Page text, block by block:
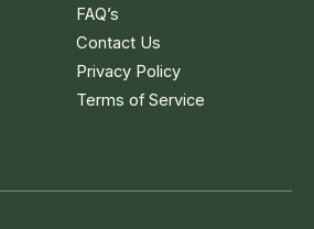
FAQ’s
Contact Us
Privacy Policy
Terms of Service